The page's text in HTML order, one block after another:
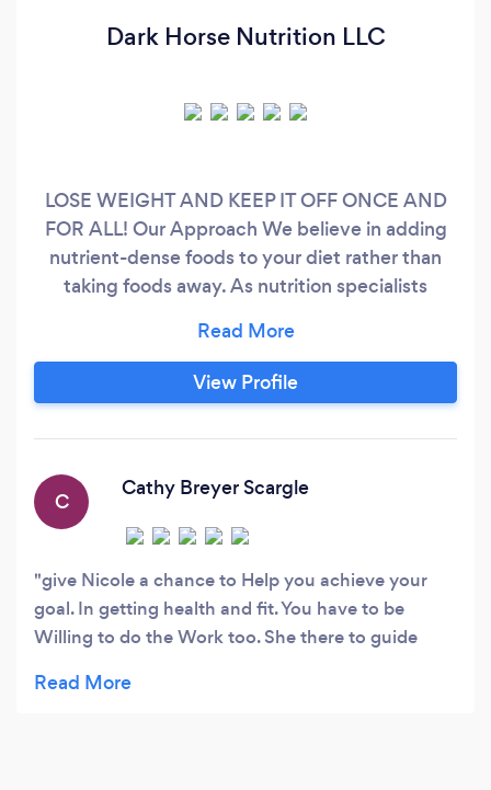
Dark Horse Nutrition LLC
LOSE WEIGHT AND KEEP IT OFF ONCE AND
FOR ALL! Our Approach We believe in adding
nutrient-dense foods to your diet rather than
taking foods away. As nutrition specialists
people over 40 to age gracefully and healthily
through the power of nutrition by providing
customized care plans that sustainably fit their
and lasting energy, improved sleep, and so
View Profile
C
Cathy Breyer Scargle
give Nicole a chance to Help you achieve your
goal. In getting health and fit. You have to be
Willing to do the Work too. She there to guide